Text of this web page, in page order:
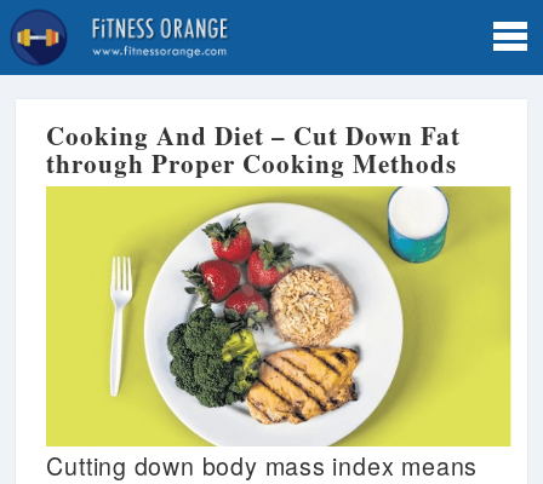
Cooking And Diet – Cut Down Fat
through Proper Cooking Methods
Cutting down body mass index means